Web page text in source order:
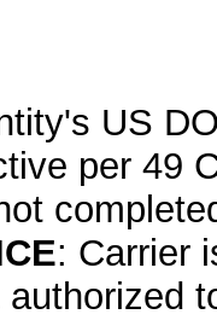
US
per 49
: Carrier